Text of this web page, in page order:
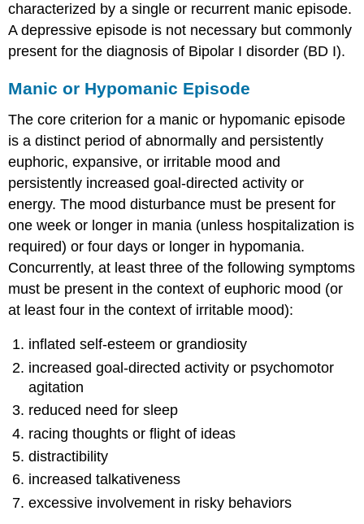
characterized by a single or recurrent manic episode.
A depressive episode is not necessary but commonly
present for the diagnosis of Bipolar I disorder (BD I).
Manic or Hypomanic Episode
The core criterion for a manic or hypomanic episode
is a distinct period of abnormally and persistently
euphoric, expansive, or irritable mood and
persistently increased goal-directed activity or
energy. The mood disturbance must be present for
one week or longer in mania (unless hospitalization is
required) or four days or longer in hypomania.
Concurrently, at least three of the following symptoms
must be present in the context of euphoric mood (or
at least four in the context of irritable mood):
inflated self-esteem or grandiosity
increased goal-directed activity or psychomotor
agitation
reduced need for sleep
racing thoughts or flight of ideas
distractibility
increased talkativeness
excessive involvement in risky behaviors